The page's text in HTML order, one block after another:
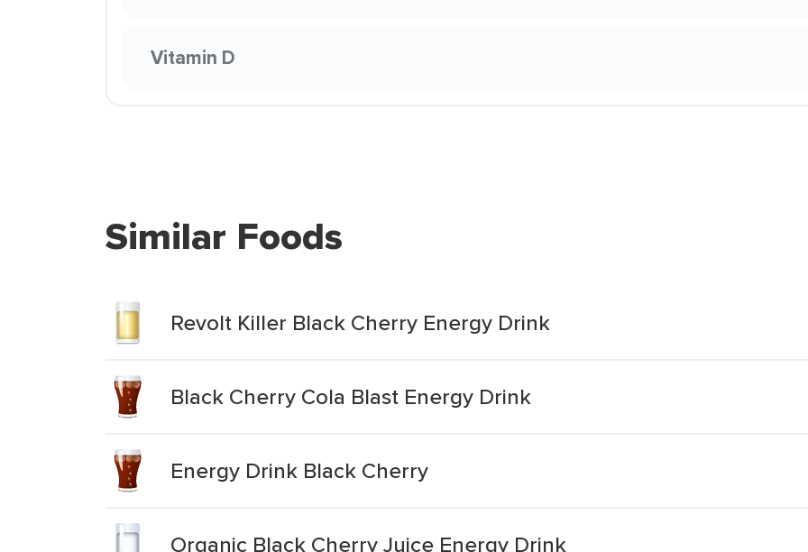
Vitamin D
Similar Foods
Revolt Killer Black Cherry Energy Drink
Black Cherry Cola Blast Energy Drink
Energy Drink Black Cherry
Organic Black Cherry Juice Energy Drink